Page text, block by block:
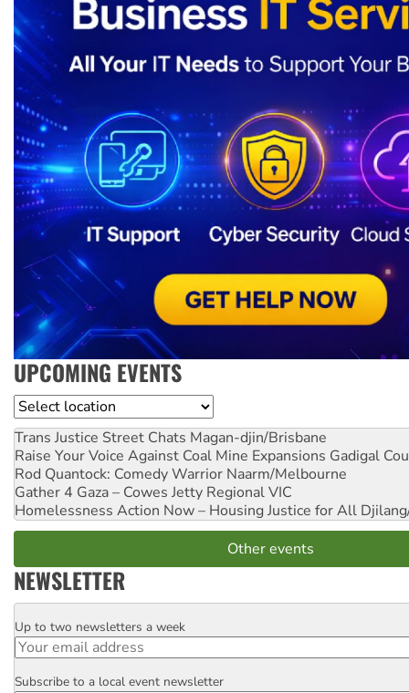
UPCOMING EVENTS
Location
Trans Justice Street Chats Magan-djin/Brisbane
Raise Your Voice Against Coal Mine Expansions Gadigal
Rod Quantock: Comedy Warrior Naarm/Melbourne
Gather 4 Gaza – Cowes Jetty Regional VIC
Homelessness Action Now – Housing Justice for All
Other events
NEWSLETTER
Email
Up to two newsletters a week
Postcode
Subscribe to a local event newsletter